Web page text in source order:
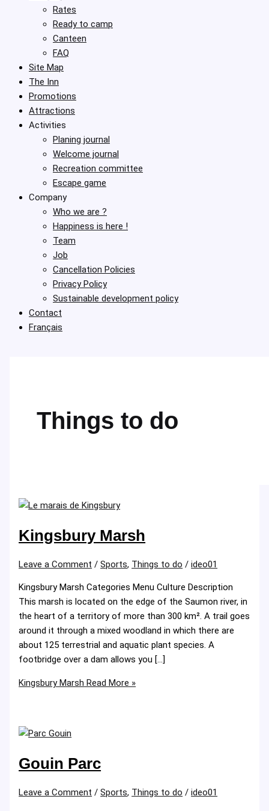
Rates
Ready to camp
Canteen
FAQ
Site Map
The Inn
Promotions
Attractions
Activities
Planing journal
Welcome journal
Recreation committee
Escape game
Company
Who we are ?
Happiness is here !
Team
Job
Cancellation Policies
Privacy Policy
Sustainable development policy
Contact
Français
Things to do
Kingsbury Marsh
Leave a Comment /Sports, Things to do /ideo01
Kingsbury Marsh Categories Menu Culture Description
This marsh is located on the edge of the Saumon river, in
the heart of a territory of more than 300 km². A trail goes
around it through a mixed woodland in which there are
about 125 terrestrial and aquatic plant species. A
footbridge over a dam allows you […]
Kingsbury Marsh Read More »
Gouin Parc
Leave a Comment /Sports, Things to do /ideo01